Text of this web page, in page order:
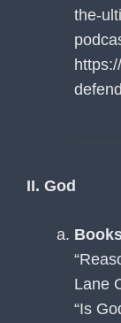
the-
II. God
Lane
“Is